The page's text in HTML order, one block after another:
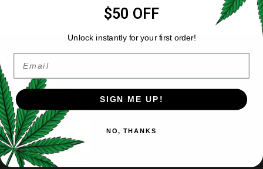
$50 OFF
Unlock instantly for your first order!
Email
SIGN ME UP!
NO, THANKS